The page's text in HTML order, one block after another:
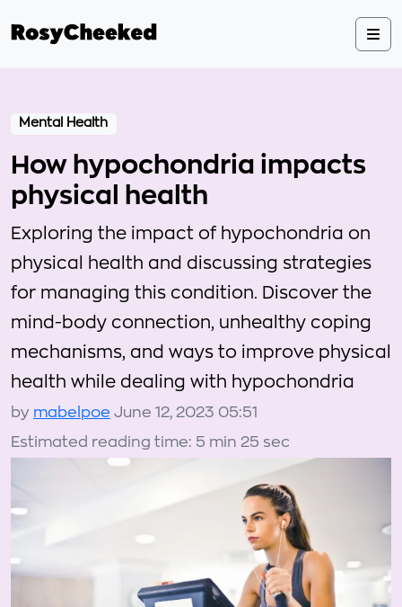
Mental Health
How hypochondria impacts
physical health
Exploring the impact of hypochondria on
physical health and discussing strategies
for managing this condition. Discover the
mind-body connection, unhealthy coping
mechanisms, and ways to improve physical
health while dealing with hypochondria
by mabelpoe June 12, 2023 05:51
Estimated reading time: 5 min 25 sec